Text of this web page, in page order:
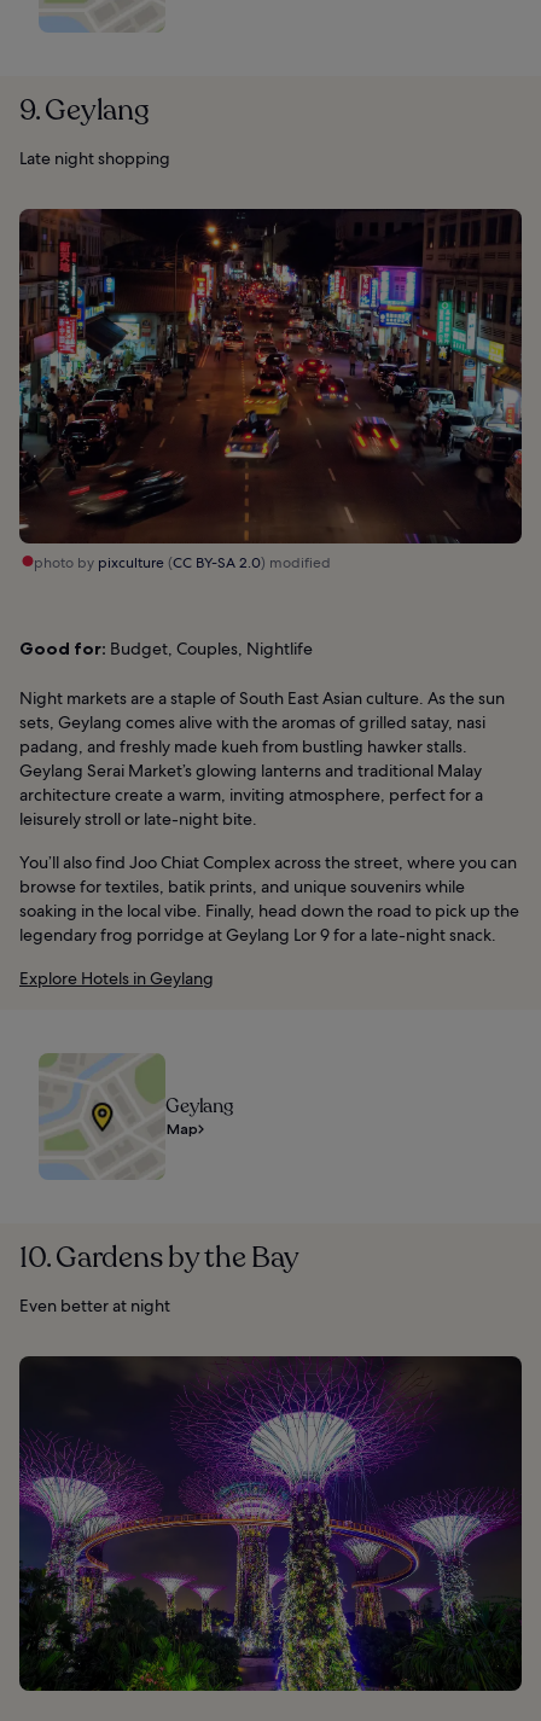
9. Geylang
Late night shopping
photo by pixculture(CC BY-SA 2.0) modified
Good for: Budget, Couples, Nightlife
Night markets are a staple of South East Asian culture. As the sun
sets, Geylang comes alive with the aromas of grilled satay, nasi
padang, and freshly made kueh from bustling hawker stalls.
Geylang Serai Market’s glowing lanterns and traditional Malay
architecture create a warm, inviting atmosphere, perfect for a
leisurely stroll or late-night bite.
You’ll also find Joo Chiat Complex across the street, where you can
browse for textiles, batik prints, and unique souvenirs while
soaking in the local vibe. Finally, head down the road to pick up the
legendary frog porridge at Geylang Lor 9 for a late-night snack.
Explore Hotels in Geylang
Geylang
Map
10. Gardens by the Bay
Even better at night